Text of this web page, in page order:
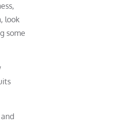
look
some